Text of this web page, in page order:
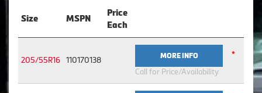
Size MSPN
Price
Each
205/55R16 110170138 MORE INFO
*
Call for Price/Availability